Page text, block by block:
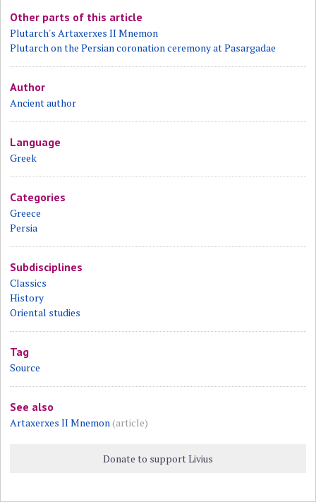
Other parts of this article
Plutarch's Artaxerxes II Mnemon
Plutarch on the Persian coronation ceremony at Pasargadae
Author
Ancient author
Language
Greek
Categories
Greece
Persia
Subdisciplines
Classics
History
Oriental studies
Tag
Source
See also
Artaxerxes II Mnemon(article)
Donate to support Livius